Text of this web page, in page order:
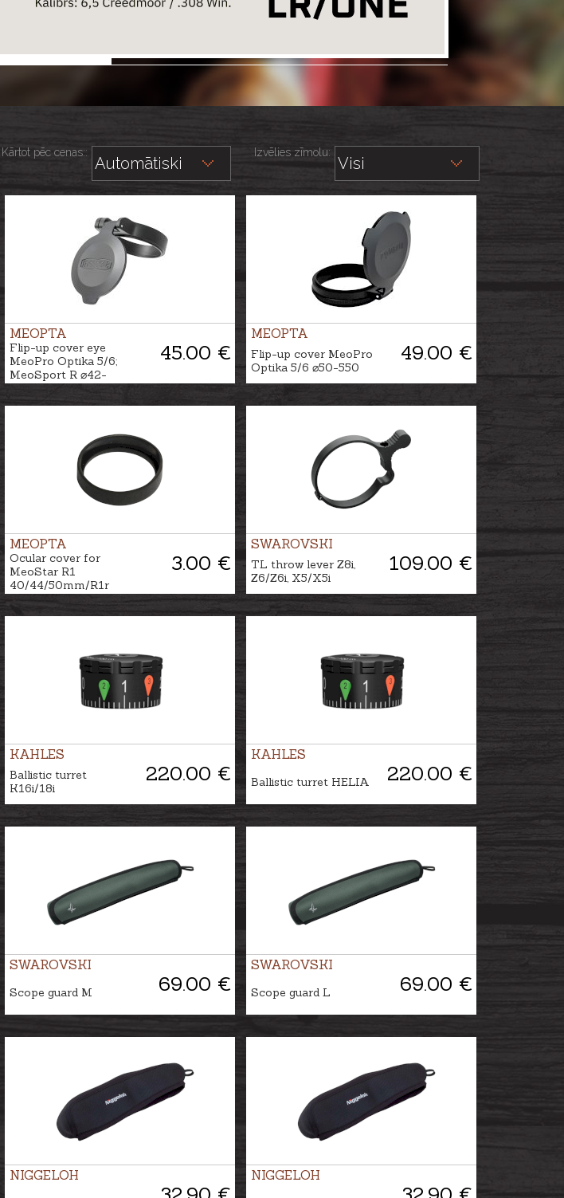
Kārtot pēc cenas::
Izvēlies zīmolu:
MEOPTA
45.00 €
Flip-up cover eye
MeoPro Optika 5/6;
MeoSport R ⌀42-
MEOPTA
49.00 €
Flip-up cover MeoPro
Optika 5/6 ⌀50-550
MEOPTA
3.00 €
Ocular cover for
MeoStar R1
40/44/50mm/R1r
SWAROVSKI
109.00 €
TL throw lever Z8i,
Z6/Z6i, X5/X5i
KAHLES
220.00 €
Ballistic turret
K16i/18i
KAHLES
220.00 €
Ballistic turret HELIA
SWAROVSKI
69.00 €
Scope guard M
SWAROVSKI
69.00 €
Scope guard L
NIGGELOH NIGGELOH